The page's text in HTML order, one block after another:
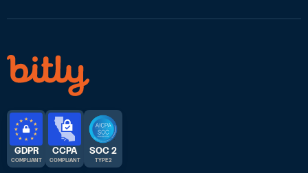
GDPR
COMPLIANT
CCPA
COMPLIANT
SOC 2
TYPE 2